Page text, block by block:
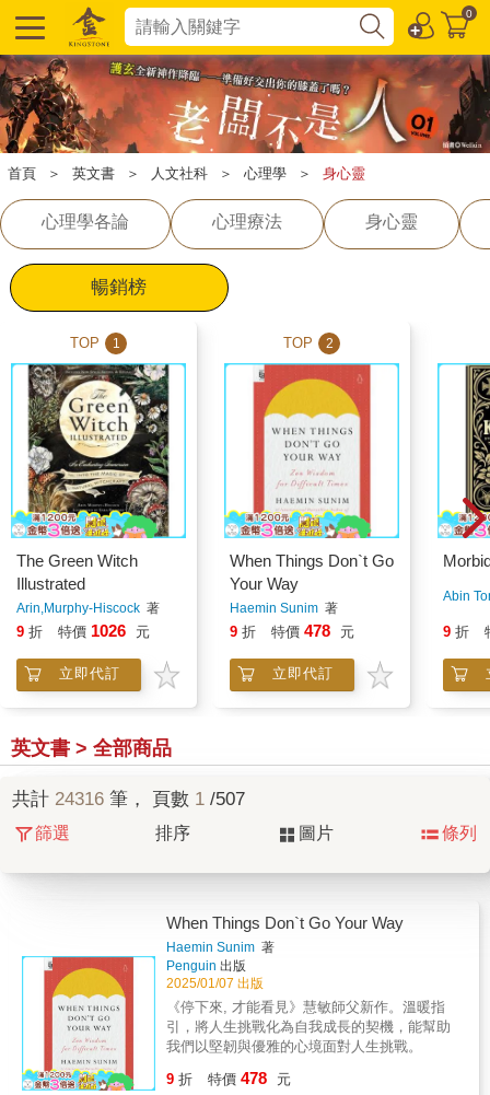
0
首頁 ＞ 英文書 ＞ 人文社科 ＞ 心理學 ＞ 身心靈
心理學各論 心理療法 身心靈
暢銷榜
TOP 1
The Green Witch
Illustrated
Arin,Murphy-Hiscock 著
9 折 特價 1026 元
立即代訂
TOP 2
When Things Don`t Go
Your Way
Haemin Sunim 著
9 折 特價 478 元
立即代訂
Abin
9 折
英文書 > 全部商品
共計 24316 筆， 頁數 1 /507
篩選 排序 圖片 條列
When Things Don`t Go Your Way
Haemin Sunim 著
Penguin 出版
2025/01/07 出版
《停下來, 才能看見》慧敏師父新作。溫暖指
引，將人生挑戰化為自我成長的契機，能幫助
我們以堅韌與優雅的心境面對人生挑戰。
9 折 特價 478 元